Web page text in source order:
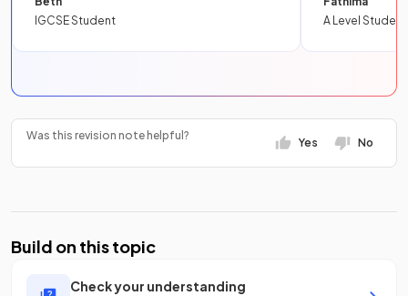
IGCSE Student
A Level Student
Was this revision note helpful?
Yes No
Build on this topic
Check your understanding